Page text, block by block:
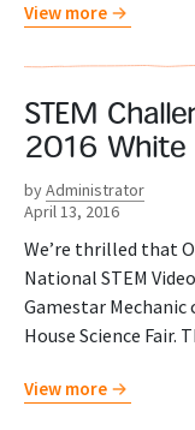
View more
STEM
2016 White
byAdministrator
April 13, 2016
We’re thrilled that
National STEM
Gamestar Mechanic
House Science Fair.
View more